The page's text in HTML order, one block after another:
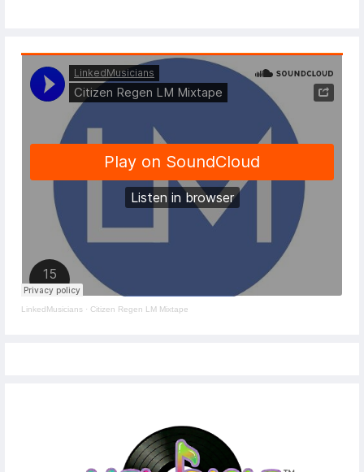
LinkedMusicians · Citizen Regen LM Mixtape